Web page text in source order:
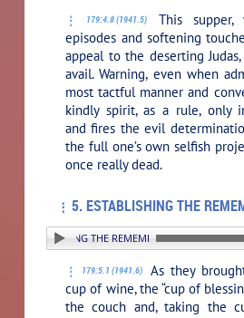
179:4.8 (1941.5)
This
episodes and softening
appeal to the deserting
avail. Warning, even when
most tactful manner and
kindly spirit, as a rule, only
and fires the evil
the full one’s own selfish
once really dead.
5. ESTABLISHING THE
THE REMEMBRANCE SUPPER
179:5.1 (1941.6)
As they
cup of wine, the “cup of
the couch and, taking the